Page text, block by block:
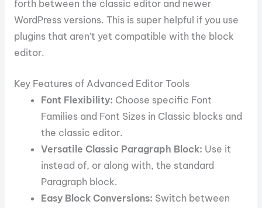
forth between the classic editor and newer
WordPress versions. This is super helpful if you use
plugins that aren’t yet compatible with the block
editor.
Key Features of Advanced Editor Tools
Font Flexibility: Choose specific Font
Families and Font Sizes in Classic blocks and
the classic editor.
Versatile Classic Paragraph Block: Use it
instead of, or along with, the standard
Paragraph block.
Easy Block Conversions: Switch between